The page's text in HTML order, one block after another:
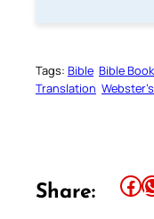
Tags: Bible Bible Book
Translation
Share: Share this article on Facebook Share this article on WhatsApp